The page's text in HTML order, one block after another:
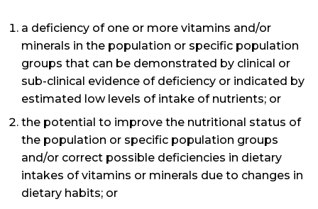
a deficiency of one or more vitamins and/or
minerals in the population or specific population
groups that can be demonstrated by clinical or
sub-clinical evidence of deficiency or indicated by
estimated low levels of intake of nutrients; or
the potential to improve the nutritional status of
the population or specific population groups
and/or correct possible deficiencies in dietary
intakes of vitamins or minerals due to changes in
dietary habits; or